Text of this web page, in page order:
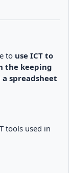
to use ICT to
the keeping
spreadsheet
tools used in